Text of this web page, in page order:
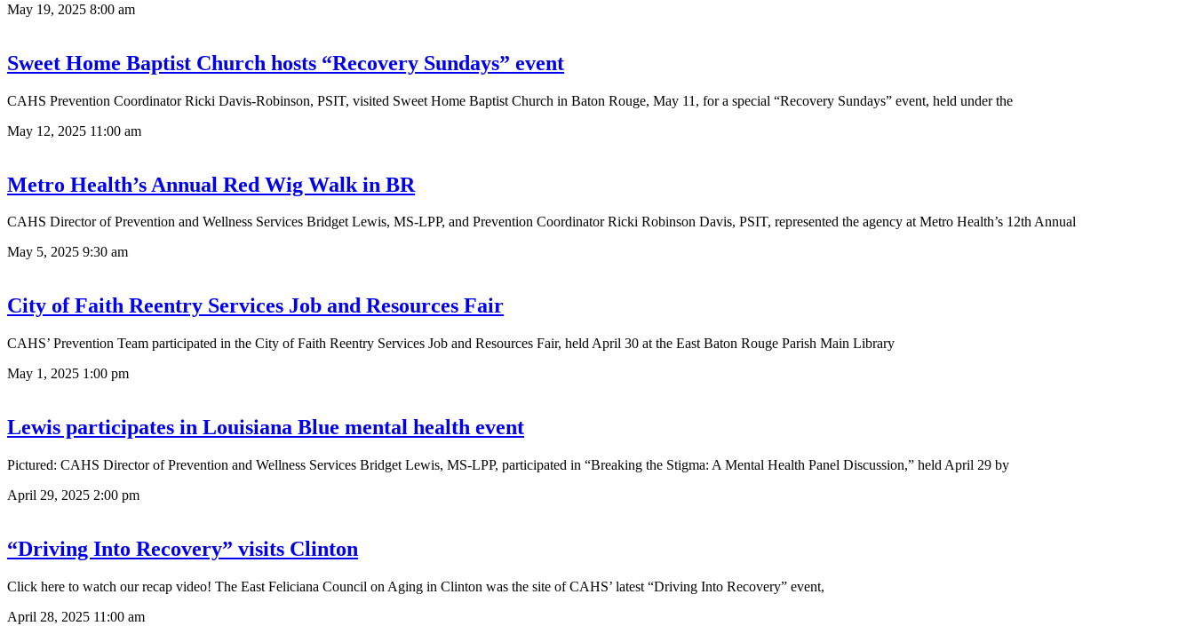
May 19, 2025 8:00 am
Sweet Home Baptist Church hosts “Recovery Sundays” event
CAHS Prevention Coordinator Ricki Davis-Robinson, PSIT, visited Sweet Home Baptist Church in Baton Rouge, May 11, for a special “Recovery Sundays” event, held under the
May 12, 2025 11:00 am
Metro Health’s Annual Red Wig Walk in BR
CAHS Director of Prevention and Wellness Services Bridget Lewis, MS-LPP, and Prevention Coordinator Ricki Robinson Davis, PSIT, represented the agency at Metro Health’s 12th Annual
May 5, 2025 9:30 am
City of Faith Reentry Services Job and Resources Fair
CAHS’ Prevention Team participated in the City of Faith Reentry Services Job and Resources Fair, held April 30 at the East Baton Rouge Parish Main Library
May 1, 2025 1:00 pm
Lewis participates in Louisiana Blue mental health event
Pictured: CAHS Director of Prevention and Wellness Services Bridget Lewis, MS-LPP, participated in “Breaking the Stigma: A Mental Health Panel Discussion,” held April 29 by
April 29, 2025 2:00 pm
“Driving Into Recovery” visits Clinton
Click here to watch our recap video! The East Feliciana Council on Aging in Clinton was the site of CAHS’ latest “Driving Into Recovery” event,
April 28, 2025 11:00 am